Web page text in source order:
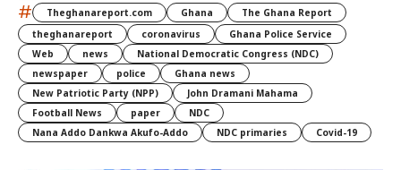
# Theghanareport.com Ghana
The Ghana Report
theghanareport
coronavirus
Ghana Police Service
Web
news
National Democratic Congress (NDC)
newspaper
police
Ghana news
New Patriotic Party (NPP)
John Dramani Mahama
Football News
paper
NDC
Nana Addo Dankwa Akufo-Addo
NDC primaries Covid-19